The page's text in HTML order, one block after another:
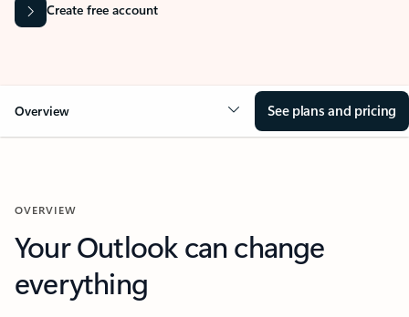
Create free account
Overview See plans and pricing
OVERVIEW
Your Outlook can change
everything